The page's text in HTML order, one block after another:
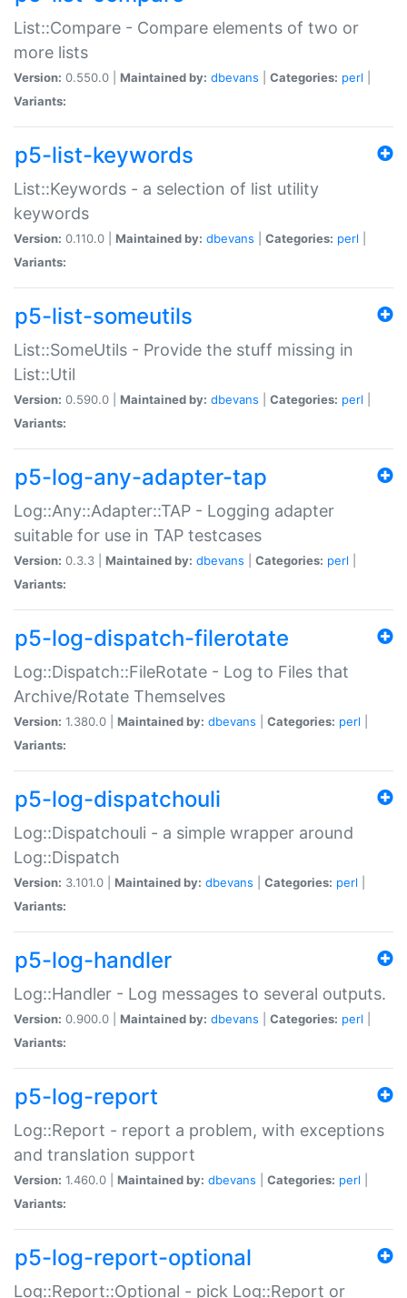
List::Compare - Compare elements of two or
more lists
Version: 0.550.0 | Maintained by: dbevans Categories: perl
Variants:
p5-list-keywords
List::Keywords - a selection of list utility
keywords
Version: 0.110.0 | Maintained by: dbevans Categories: perl
Variants:
p5-list-someutils
List::SomeUtils - Provide the stuff missing in
List::Util
Version: 0.590.0 | Maintained by: dbevans Categories: perl
Variants:
p5-log-any-adapter-tap
Log::Any::Adapter::TAP - Logging adapter
suitable for use in TAP testcases
Version: 0.3.3 | Maintained by: dbevans Categories: perl
Variants:
p5-log-dispatch-filerotate
Log::Dispatch::FileRotate - Log to Files that
Archive/Rotate Themselves
Version: 1.380.0 | Maintained by: dbevans Categories: perl
Variants:
p5-log-dispatchouli
Log::Dispatchouli - a simple wrapper around
Log::Dispatch
Version: 3.101.0 | Maintained by: dbevans Categories: perl
Variants:
p5-log-handler
Log::Handler - Log messages to several outputs.
Version: 0.900.0 | Maintained by: dbevans Categories: perl
Variants:
p5-log-report
Log::Report - report a problem, with exceptions
and translation support
Version: 1.460.0 | Maintained by: dbevans Categories: perl
Variants:
p5-log-report-optional
Log::Report::Optional - pick Log::Report or